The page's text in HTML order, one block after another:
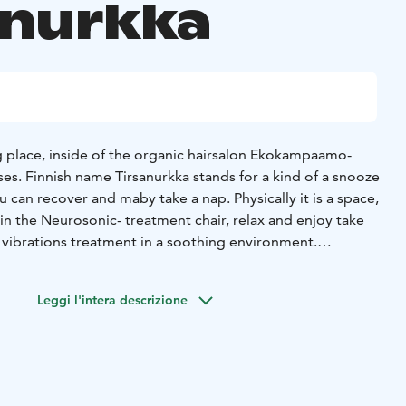
place, inside of the organic hairsalon Ekokampaamo-
Finnish name Tirsanurkka stands for a kind of a snooze
the Neurosonic- treatment chair, relax and enjoy take
treatment in a soothing environment.
Päivi Takkunen, is happy to help you to select the right
Leggi l'intera descrizione